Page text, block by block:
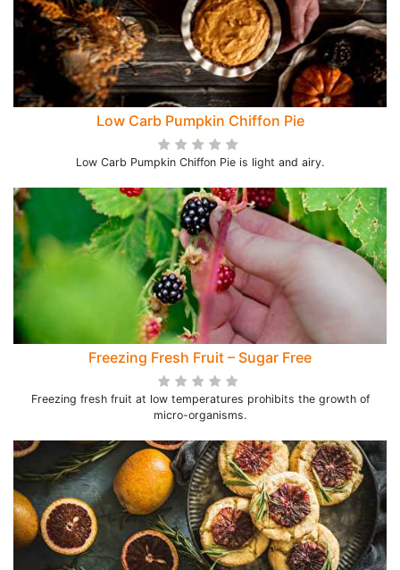
Low Carb Pumpkin Chiffon Pie
Low Carb Pumpkin Chiffon Pie is light and airy.
Freezing Fresh Fruit – Sugar Free
Freezing fresh fruit at low temperatures prohibits the growth of
micro-organisms.